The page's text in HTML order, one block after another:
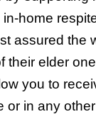
home
assured the
their elder
you to
or in any